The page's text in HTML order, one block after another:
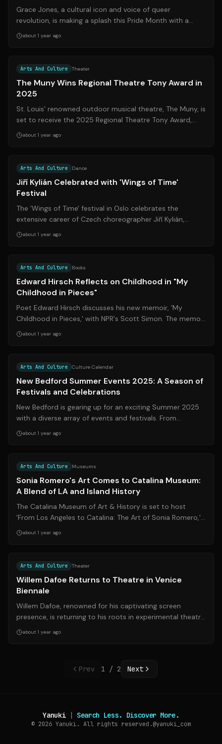
Grace Jones, a cultural icon and voice of queer
revolution, is making a splash this Pride Month with a
series of high-profile performances. ...
about 1 year ago
Arts And Culture Theater
The Muny Wins Regional Theatre Tony Award in
2025
St. Louis' renowned outdoor musical theatre, The Muny, is
set to receive the 2025 Regional Theatre Tony Award,
marking a significant milesto...
about 1 year ago
Arts And Culture Dance
Jiří Kylián Celebrated with 'Wings of Time'
Festival
The 'Wings of Time' festival in Oslo celebrates the
extensive career of Czech choreographer Jiří Kylián,
showcasing his ballets, installatio...
about 1 year ago
Arts And Culture Books
Edward Hirsch Reflects on Childhood in "My
Childhood in Pieces"
Poet Edward Hirsch discusses his new memoir, 'My
Childhood in Pieces,' with NPR's Scott Simon. The memoir
uses a unique approach, presenting...
about 1 year ago
Arts And Culture Culture Calendar
New Bedford Summer Events 2025: A Season of
Festivals and Celebrations
New Bedford is gearing up for an exciting Summer 2025
with a diverse array of events and festivals. From
traditional celebrations like Memor...
about 1 year ago
Arts And Culture Museums
Sonia Romero's Art Comes to Catalina Museum:
A Blend of LA and Island History
The Catalina Museum of Art & History is set to host
'From Los Angeles to Catalina: The Art of Sonia Romero,'
an exhibit showcasing Sonia Rom...
about 1 year ago
Arts And Culture Theater
Willem Dafoe Returns to Theatre in Venice
Biennale
Willem Dafoe, renowned for his captivating screen
presence, is returning to his roots in experimental theatre
as he takes on the role of art...
about 1 year ago
Prev 1 / 2 Next
Yanuki | Search Less. Discover More.
© 2026 Yanuki. All rights reserved.@yanuki_com